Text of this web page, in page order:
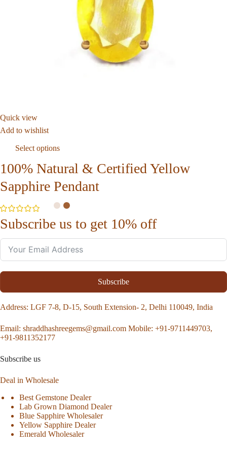
Quick view
Add to wishlist
Select options
100% Natural & Certified Yellow
Sapphire Pendant
Subscribe us to get 10% off
Subscribe
Address: LGF 7-8, D-15, South Extension- 2, Delhi 110049, India
Email: shraddhashreegems@gmail.com Mobile: +91-9711449703,
+91-9811352177
Subscribe us
Deal in Wholesale
Best Gemstone Dealer
Lab Grown Diamond Dealer
Blue Sapphire Wholesaler
Yellow Sapphire Dealer
Emerald Wholesaler